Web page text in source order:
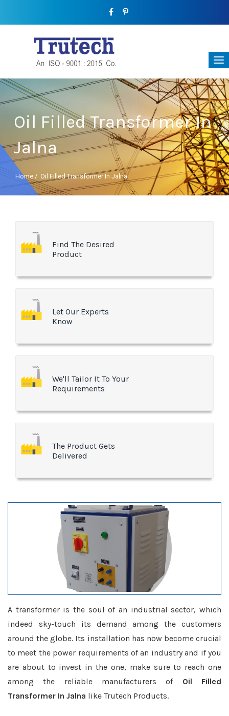
Oil Filled Transformer In
Jalna
Home / Oil Filled Transformer In Jalna
Find The Desired
Product
Let Our Experts
Know
We'll Tailor It To Your
Requirements
The Product Gets
Delivered
A transformer is the soul of an industrial sector, which
indeed sky-touch its demand among the customers
around the globe. Its installation has now become crucial
to meet the power requirements of an industry and if you
are about to invest in the one, make sure to reach one
among the reliable manufacturers of Oil Filled
Transformer In Jalna like Trutech Products.